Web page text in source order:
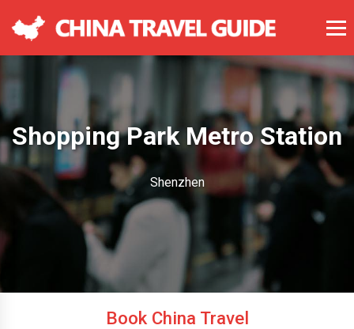
Shopping Park Metro Station
Shenzhen
Book China Travel